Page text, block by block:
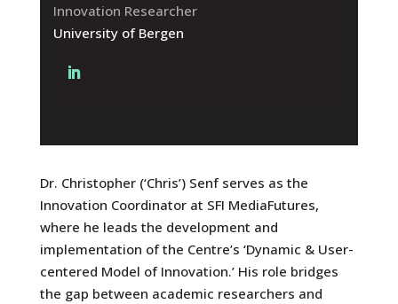
Innovation Researcher
University of Bergen
Dr. Christopher (‘Chris’) Senf serves as the
Innovation Coordinator at SFI MediaFutures,
where he leads the development and
implementation of the Centre’s ‘Dynamic & User-
centered Model of Innovation.’ His role bridges
the gap between academic researchers and